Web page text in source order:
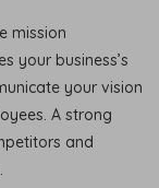
mission
your business’s
your vision
A strong
and